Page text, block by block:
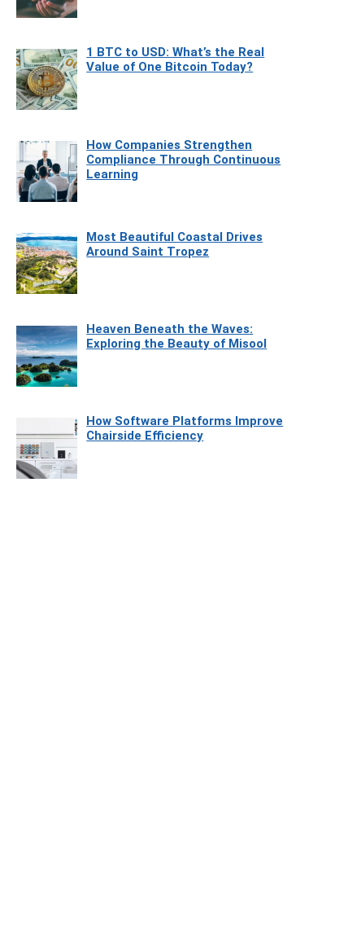
1 BTC to USD: What’s the Real
Value of One Bitcoin Today?
How Companies Strengthen
Compliance Through Continuous
Learning
Most Beautiful Coastal Drives
Around Saint Tropez
Heaven Beneath the Waves:
Exploring the Beauty of Misool
How Software Platforms Improve
Chairside Efficiency